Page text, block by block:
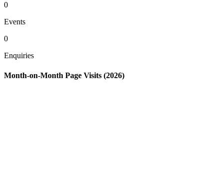
0
Events
0
Enquiries
Month-on-Month Page Visits (2026)